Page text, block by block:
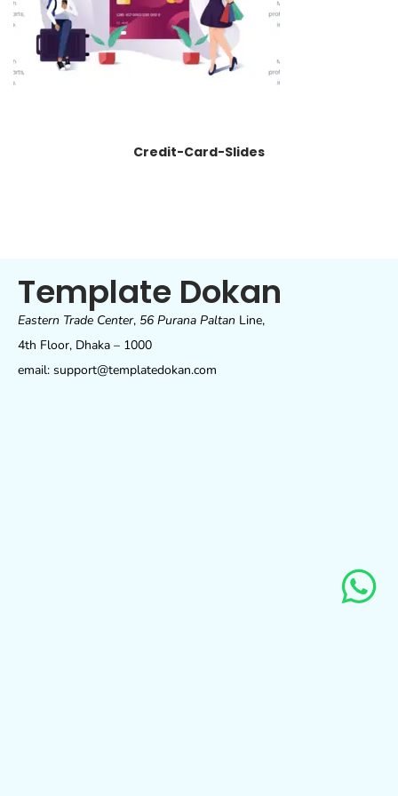
Credit-Card-Slides
Template Dokan
Eastern Trade Center, 56 Purana Paltan Line,
4th Floor, Dhaka – 1000
email: support@templatedokan.com